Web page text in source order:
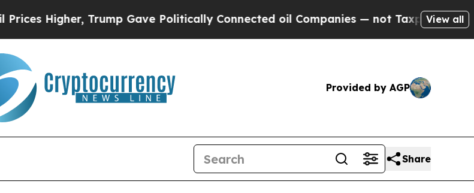
Trump Gave Politically Connected oil Companies — not Taxpayers — theView all
Provided by AGP
Share